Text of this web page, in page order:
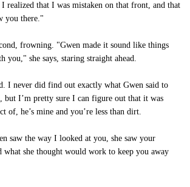
I realized that I was mistaken on that front, and that
you there."
frowning. "Gwen made it sound like things
you," she says, staring straight ahead.
I never did find out exactly what Gwen said to
but I’m pretty sure I can figure out that it was
of, he’s mine and you’re less than dirt.
saw the way I looked at you, she saw your
what she thought would work to keep you away